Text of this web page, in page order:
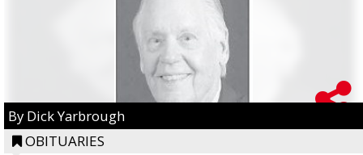
By Dick Yarbrough
OBITUARIES